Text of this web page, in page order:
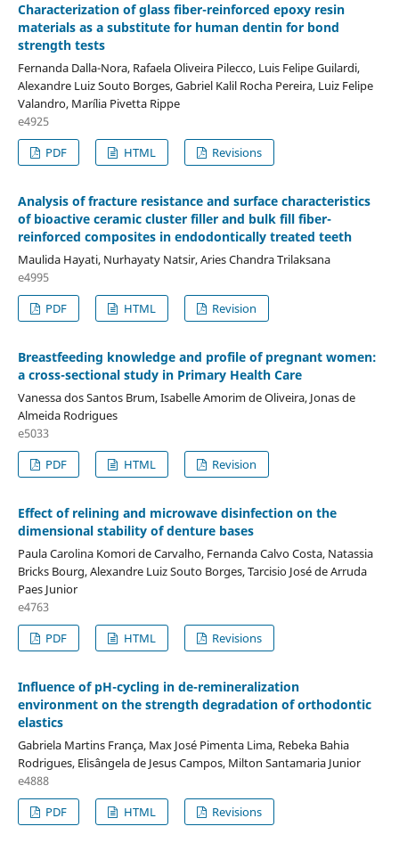
Characterization of glass fiber-reinforced epoxy resin
materials as a substitute for human dentin for bond
strength tests
Fernanda Dalla-Nora, Rafaela Oliveira Pilecco, Luis Felipe Guilardi,
Alexandre Luiz Souto Borges, Gabriel Kalil Rocha Pereira, Luiz Felipe
Valandro, Marília Pivetta Rippe
e4925
PDF
HTML Revisions
Analysis of fracture resistance and surface characteristics
of bioactive ceramic cluster filler and bulk fill fiber-
reinforced composites in endodontically treated teeth
Maulida Hayati, Nurhayaty Natsir, Aries Chandra Trilaksana
e4995
PDF
HTML Revision
Breastfeeding knowledge and profile of pregnant women:
a cross-sectional study in Primary Health Care
Vanessa dos Santos Brum, Isabelle Amorim de Oliveira, Jonas de
Almeida Rodrigues
e5033
PDF
HTML Revision
Effect of relining and microwave disinfection on the
dimensional stability of denture bases
Paula Carolina Komori de Carvalho, Fernanda Calvo Costa, Natassia
Bricks Bourg, Alexandre Luiz Souto Borges, Tarcisio José de Arruda
Paes Junior
e4763
PDF
HTML Revisions
Influence of pH-cycling in de-remineralization
environment on the strength degradation of orthodontic
elastics
Gabriela Martins França, Max José Pimenta Lima, Rebeka Bahia
Rodrigues, Elisângela de Jesus Campos, Milton Santamaria Junior
e4888
PDF
HTML Revisions